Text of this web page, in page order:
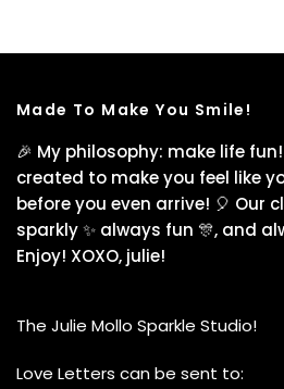
Made To Make You Smile!
🎉 My philosophy: make life
created to make you feel like
before you even arrive! 🎈 Our
sparkly ✨ always fun 🎊, and
Enjoy! XOXO, julie!
The Julie Mollo Sparkle Studio!
Love Letters can be sent to: